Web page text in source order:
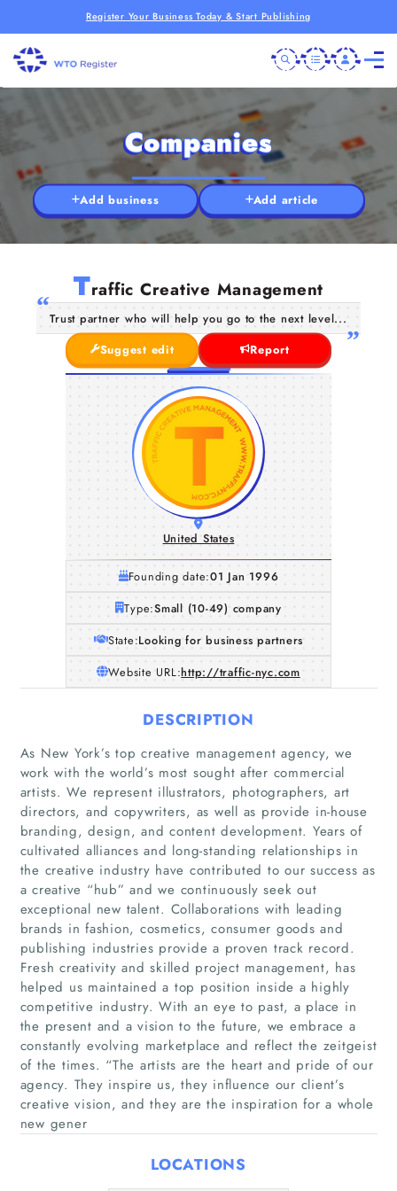
Register Your Business Today & Start Publishing
Home
Companies
Articles
About Us
Companies
Add business Add article
Traffic Creative Management
Trust partner who will help you go to the next level...
Suggest edit
Report
United States
Founding date:01 Jan 1996
Type:Small (10-49) company
State:Looking for business partners
Website URL:http://traffic-nyc.com
DESCRIPTION
As New York’s top creative management agency, we
work with the world’s most sought after commercial
artists. We represent illustrators, photographers, art
directors, and copywriters, as well as provide in-house
branding, design, and content development. Years of
cultivated alliances and long-standing relationships in
the creative industry have contributed to our success as
a creative “hub” and we continuously seek out
exceptional new talent. Collaborations with leading
brands in fashion, cosmetics, consumer goods and
publishing industries provide a proven track record.
Fresh creativity and skilled project management, has
helped us maintained a top position inside a highly
competitive industry. With an eye to past, a place in
the present and a vision to the future, we embrace a
constantly evolving marketplace and reflect the zeitgeist
of the times. “The artists are the heart and pride of our
agency. They inspire us, they influence our client’s
creative vision, and they are the inspiration for a whole
new gener
LOCATIONS